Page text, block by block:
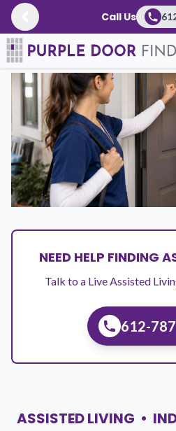
Call Us
Resources / Articles
NEED HELP FINDING
Talk to a Live Assisted
612-
ASSISTED LIVING •